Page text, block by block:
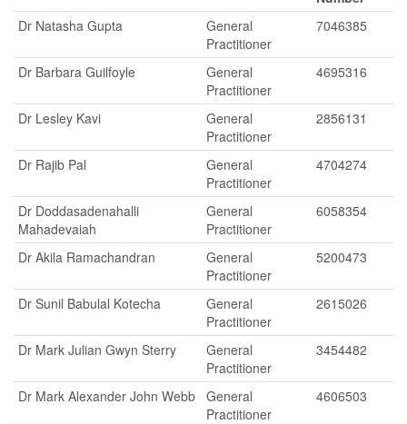
Dr Natasha Gupta
General
Practitioner
7046385
Dr Barbara Guilfoyle
General
Practitioner
4695316
Dr Lesley Kavi
General
Practitioner
2856131
Dr Rajib Pal
General
Practitioner
4704274
Dr Doddasadenahalli
Mahadevaiah
General
Practitioner
6058354
Dr Akila Ramachandran
General
Practitioner
5200473
Dr Sunil Babulal Kotecha
General
Practitioner
2615026
Dr Mark Julian Gwyn Sterry
General
Practitioner
3454482
Dr Mark Alexander John Webb General
Practitioner
4606503